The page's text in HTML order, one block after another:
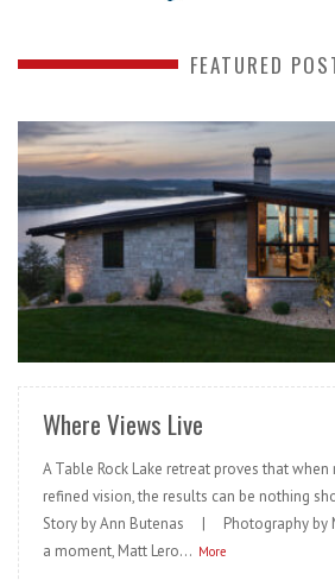
FEATURED
Where Views Live
A Table Rock Lake retreat proves that
refined vision, the results can be nothing
Story by Ann Butenas | Photography by
a moment, Matt Lero... More